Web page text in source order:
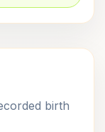
birth